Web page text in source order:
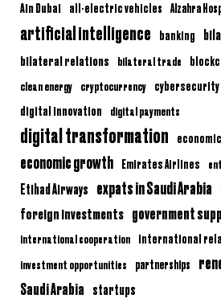
Ain Dubai all-electric vehicles Alzahra
artificial intelligence banking
bilateral relations bilateral trade
clean energy cryptocurrency cybersecurity
digital innovation digital payments
digital transformation
economic growth Emirates Airlines
Etihad Airways expats in Saudi Arabia
foreign investments government
international cooperation international
investment opportunities partnerships
Saudi Arabia startups